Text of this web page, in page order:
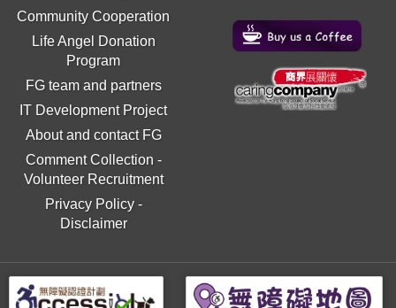
Community Cooperation
Life Angel Donation
Program
FG team and partners
IT Development Project
About and contact FG
Comment Collection -
Volunteer Recruitment
Privacy Policy-
Disclaimer